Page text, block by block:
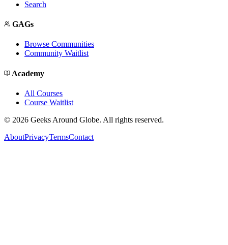
Search
GAGs
Browse Communities
Community Waitlist
Academy
All Courses
Course Waitlist
© 2026 Geeks Around Globe. All rights reserved.
AboutPrivacyTermsContact